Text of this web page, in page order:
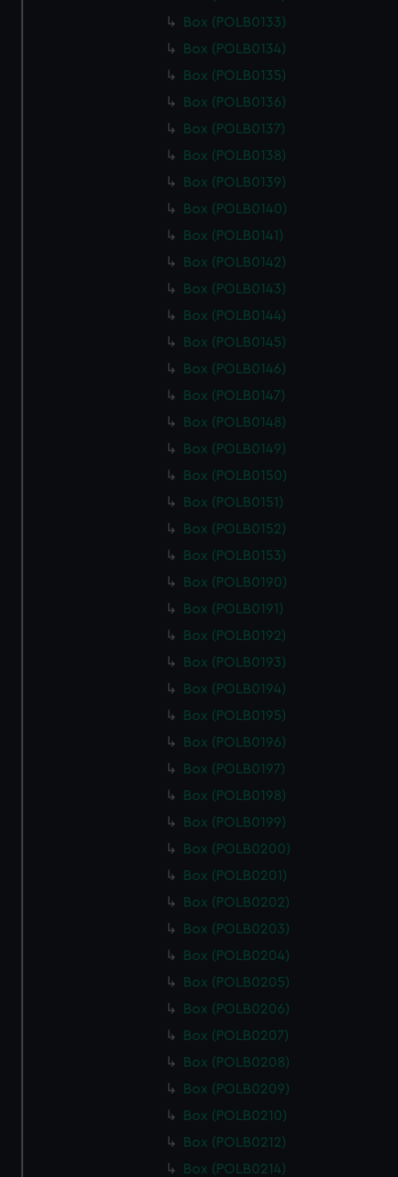
Box (POLB0133)
Box (POLB0134)
Box (POLB0135)
Box (POLB0136)
Box (POLB0137)
Box (POLB0138)
Box (POLB0139)
Box (POLB0140)
Box (POLB0141)
Box (POLB0142)
Box (POLB0143)
Box (POLB0144)
Box (POLB0145)
Box (POLB0146)
Box (POLB0147)
Box (POLB0148)
Box (POLB0149)
Box (POLB0150)
Box (POLB0151)
Box (POLB0152)
Box (POLB0153)
Box (POLB0190)
Box (POLB0191)
Box (POLB0192)
Box (POLB0193)
Box (POLB0194)
Box (POLB0195)
Box (POLB0196)
Box (POLB0197)
Box (POLB0198)
Box (POLB0199)
Box (POLB0200)
Box (POLB0201)
Box (POLB0202)
Box (POLB0203)
Box (POLB0204)
Box (POLB0205)
Box (POLB0206)
Box (POLB0207)
Box (POLB0208)
Box (POLB0209)
Box (POLB0210)
Box (POLB0212)
Box (POLB0214)